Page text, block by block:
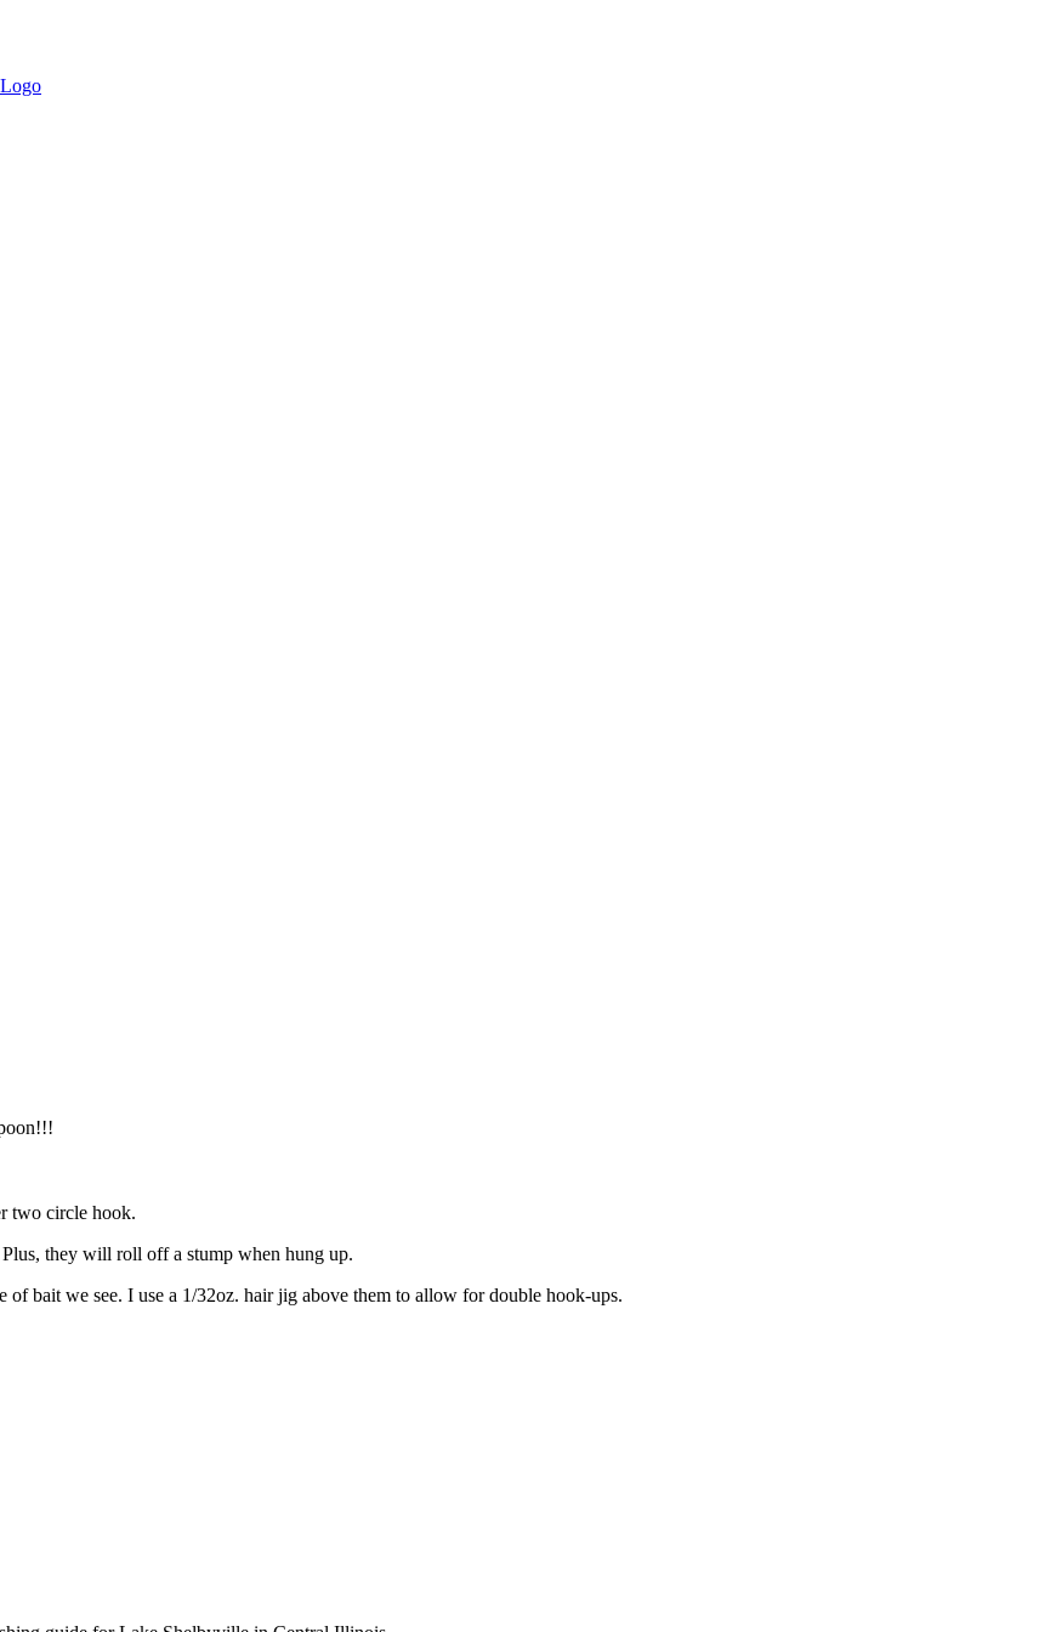
two circle hook.
they will roll off a stump when hung up.
bait we see. I use a 1/32oz. hair jig above them to allow for double hook-ups.